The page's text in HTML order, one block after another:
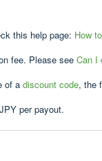
this help page: How
fee. Please see Can I
of a discount code, the
per payout.